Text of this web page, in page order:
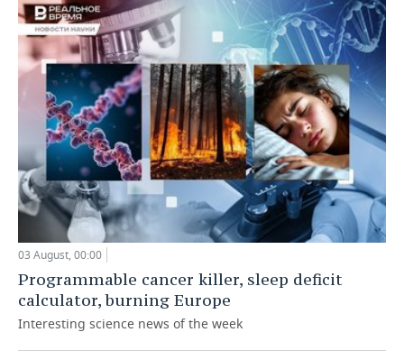
03 August, 00:00
Programmable cancer killer, sleep deficit
calculator, burning Europe
Interesting science news of the week